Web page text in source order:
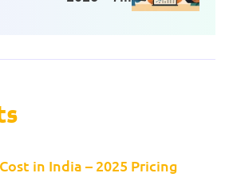
in India – 2025 Pricing